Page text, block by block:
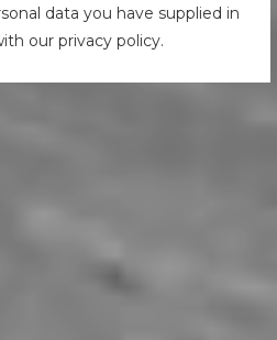
data you have supplied in
our privacy policy.